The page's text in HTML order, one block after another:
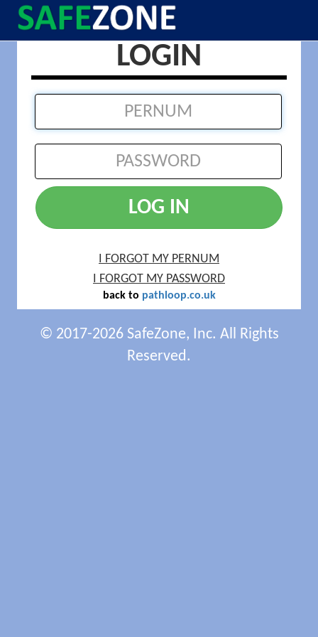
LOGIN
LOG IN
I FORGOT MY PERNUM
I FORGOT MY PASSWORD
back to pathloop.co.uk
© 2017-2026 SafeZone, Inc. All Rights
Reserved.